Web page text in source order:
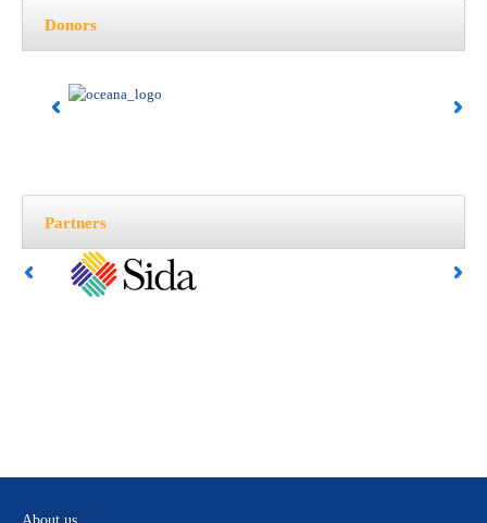
Donors
Partners